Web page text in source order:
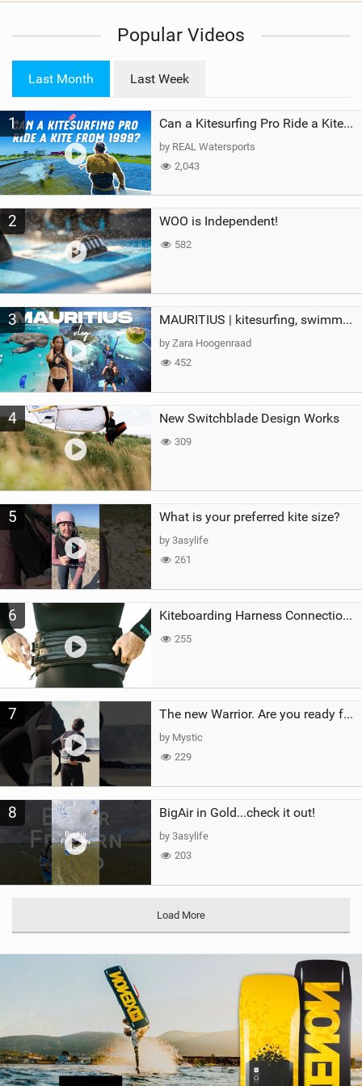
e
a
g
Popular Videos
Last Month Last Week
1 Can a Kitesurfing Pro Ride a Kite From 1999?
by REAL Watersports
2,043
2 WOO is Independent!
582
3 MAURITIUS | kitesurfing, swimming with whales & exploring the island
by Zara Hoogenraad
452
4 New Switchblade Design Works
309
5 What is your preferred kite size?
by 3asylife
261
6 Kiteboarding Harness Connections Explained
255
7 The new Warrior. Are you ready for the next twenty years?
by Mystic
229
8 BigAir in Gold...check it out!
by 3asylife
203
Load More